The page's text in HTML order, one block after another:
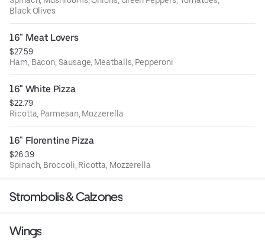
Black Olives
16" Meat Lovers
$27.59
Ham, Bacon, Sausage, Meatballs, Pepperoni
16" White Pizza
$22.79
Ricotta, Parmesan, Mozzerella
16" Florentine Pizza
$26.39
Spinach, Broccoli, Ricotta, Mozzerella
Strombolis & Calzones
Wings